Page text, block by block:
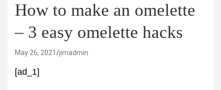
How to make an omelette
– 3 easy omelette hacks
May 26, 2021 jimadmin
[ad_1]